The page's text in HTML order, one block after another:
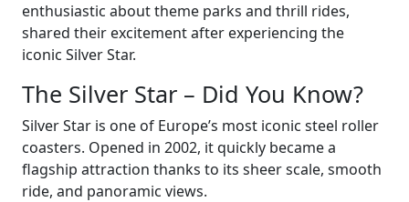
enthusiastic about theme parks and thrill rides,
shared their excitement after experiencing the
iconic Silver Star.
The Silver Star – Did You Know?
Silver Star is one of Europe’s most iconic steel roller
coasters. Opened in 2002, it quickly became a
flagship attraction thanks to its sheer scale, smooth
ride, and panoramic views.